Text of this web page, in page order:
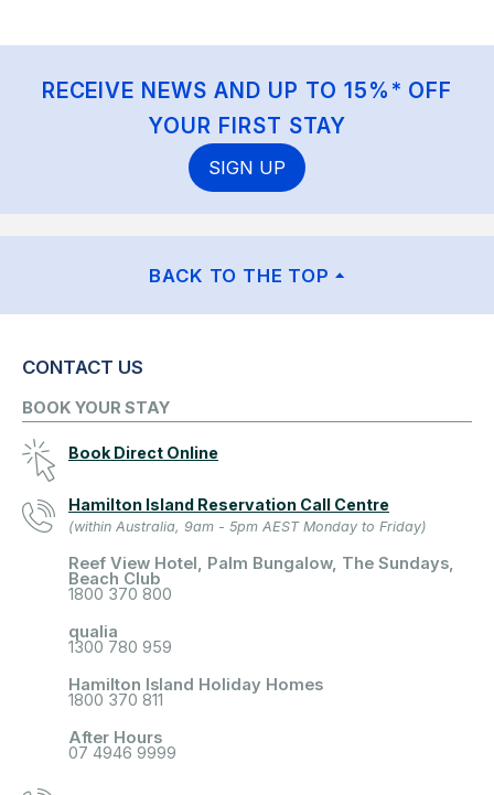
RECEIVE NEWS AND UP TO 15%* OFF
YOUR FIRST STAY
SIGN UP
BACK TO THE TOP
CONTACT US
BOOK YOUR STAY
Book Direct Online
Hamilton Island Reservation Call Centre
(within Australia, 9am - 5pm AEST Monday to Friday)
Reef View Hotel, Palm Bungalow, The Sundays,
Beach Club
1800 370 800
qualia
1300 780 959
Hamilton Island Holiday Homes
1800 370 811
After Hours
07 4946 9999